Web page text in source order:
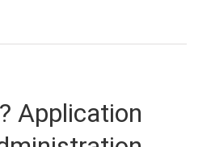
Application